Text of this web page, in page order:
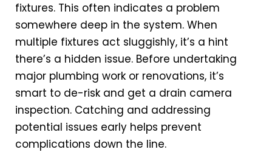
fixtures. This often indicates a problem
somewhere deep in the system. When
multiple fixtures act sluggishly, it’s a hint
there’s a hidden issue. Before undertaking
major plumbing work or renovations, it’s
smart to de-risk and get a drain camera
inspection. Catching and addressing
potential issues early helps prevent
complications down the line.